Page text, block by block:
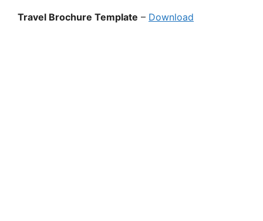
Travel Brochure Template – Download